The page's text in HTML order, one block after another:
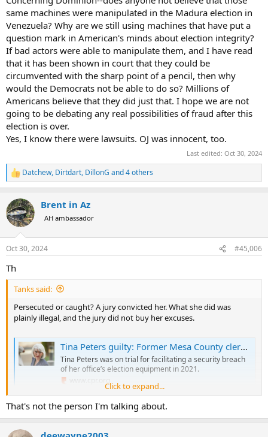
same machines were manipulated in the Madura election in
Venezuela? Why are we still using machines that have put a
question mark in American's minds about election integrity?
If bad actors were able to manipulate them, and I have read
that it has been shown in court that they could be
circumvented with the sharp point of a pencil, then why
would the Democrats not be able to do so? Millions of
Americans believe that they did just that. I hope we are not
going to be debating any real possibilities of fraud after this
election is over.
Yes, I know there were lawsuits. OJ was innocent, too.
Last edited: Oct 30, 2024
R
e
c
t
i
s
Datchew, Dirtdart, DillonG and 4 others
Brent in Az
AH ambassador
Oct 30, 2024 #45,006
Th
Tanks said:
Persecuted or caught? A jury convicted her. What she did was
plainly illegal, and the jury did not buy her excuses.
Tina Peters guilty: Former Mesa County clerk convicted on 7 charges
Tina Peters was on trial for facilitating a security breach
of her office’s election equipment in 2021.
Click to expand...
That's not the person I'm talking about.